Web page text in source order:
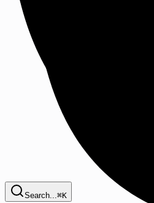
Search...⌘K